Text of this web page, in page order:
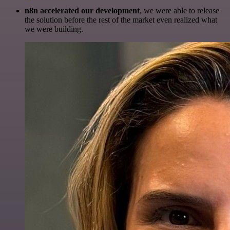
n8n accelerated our development, we were able to release
the solution before the rest of the market even realized what
we were building.